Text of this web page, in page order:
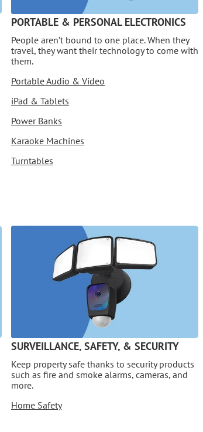
PORTABLE & PERSONAL ELECTRONICS
People aren’t bound to one place. When they
travel, they want their technology to come with
them.
Portable Audio & Video
iPad & Tablets
Power Banks
Karaoke Machines
Turntables
SURVEILLANCE, SAFETY, & SECURITY
Keep property safe thanks to security products
such as fire and smoke alarms, cameras, and
more.
Home Safety